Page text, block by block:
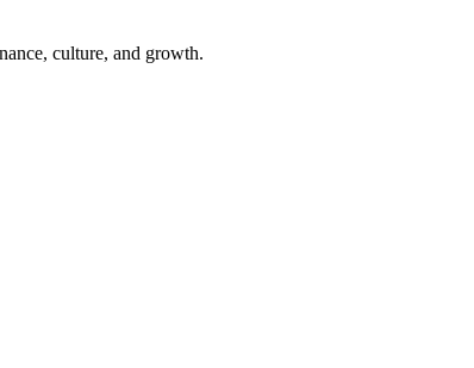
culture, and growth.